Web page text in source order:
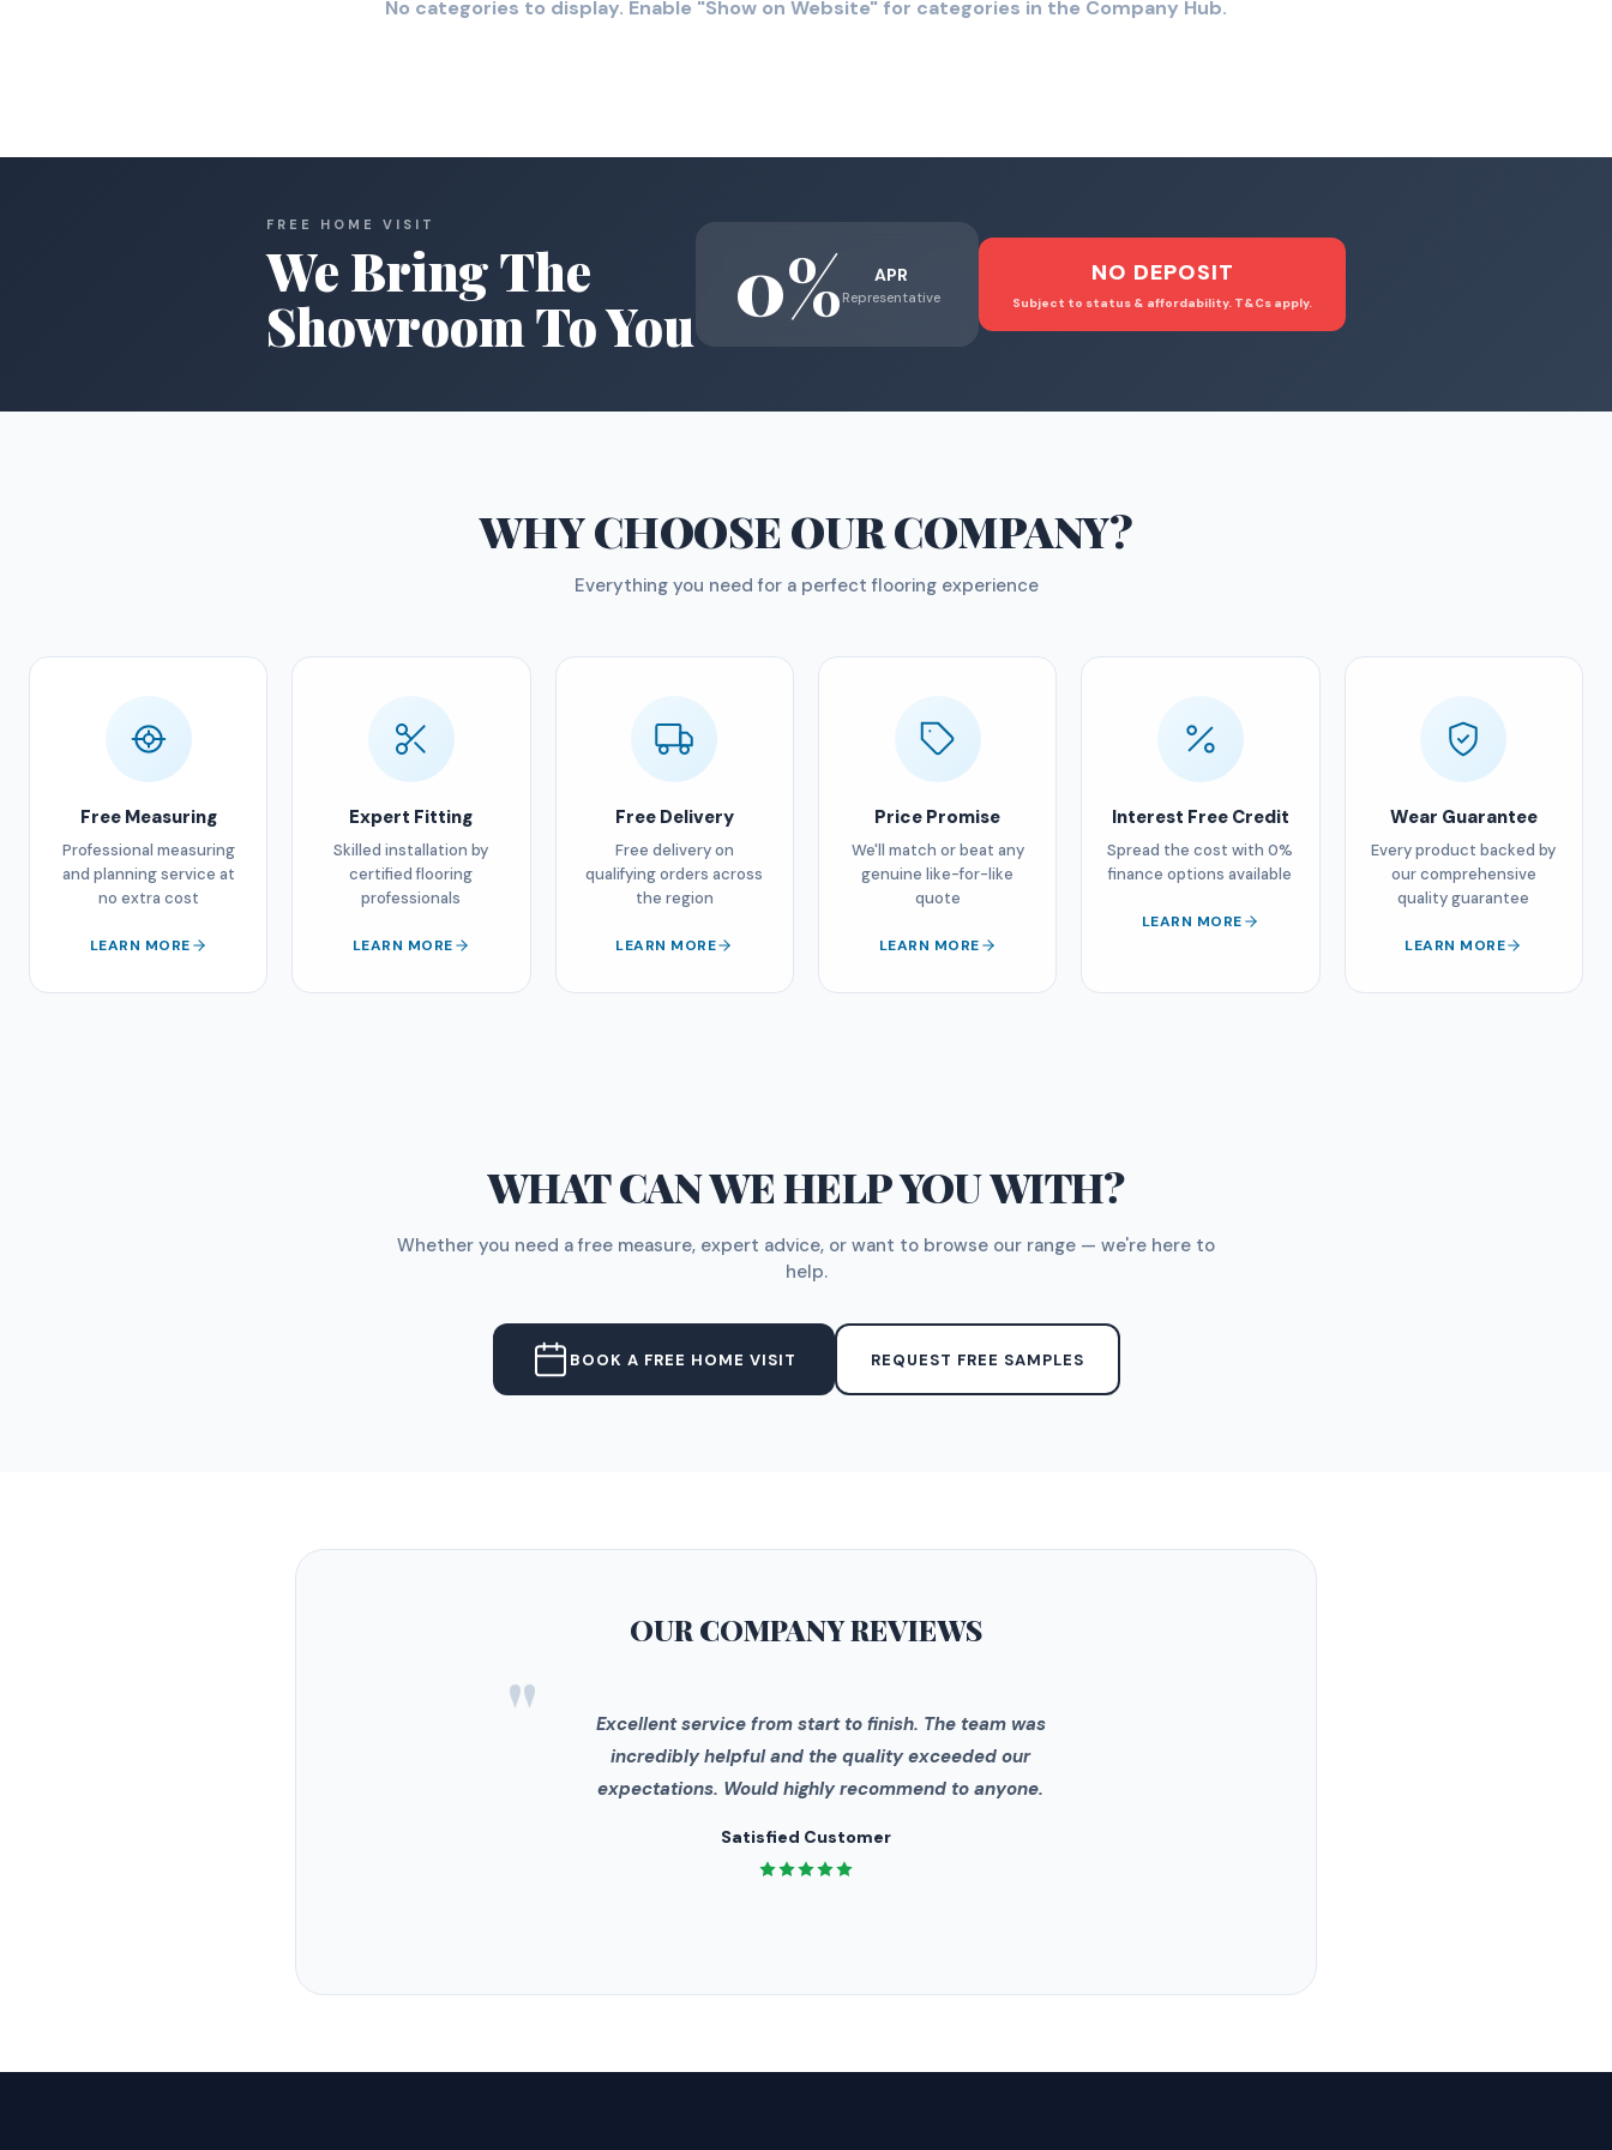
No categories to display. Enable "Show on Website" for categories in the Company Hub.
FREE HOME VISIT
We Bring The
Showroom To You
0% APR
Representative
NO DEPOSIT
Subject to status & affordability. T&Cs apply.
WHY CHOOSEOUR COMPANY?
Everything you need for a perfect flooring experience
Free Measuring
Professional measuring
and planning service at
no extra cost
LEARN MORE
Expert Fitting
Skilled installation by
certified flooring
professionals
LEARN MORE
Free Delivery
Free delivery on
qualifying orders across
the region
LEARN MORE
Price Promise
We'll match or beat any
genuine like-for-like
quote
LEARN MORE
Interest Free Credit
Spread the cost with 0%
finance options available
LEARN MORE
Wear Guarantee
Every product backed by
our comprehensive
quality guarantee
LEARN MORE
WHAT CAN WE HELP YOU WITH?
Whether you need a free measure, expert advice, or want to browse our range — we're here to
help.
BOOK A FREE HOME VISIT REQUEST FREE SAMPLES
OUR COMPANYREVIEWS
"
Excellent service from start to finish. The team was
incredibly helpful and the quality exceeded our
expectations. Would highly recommend to anyone.
Satisfied Customer